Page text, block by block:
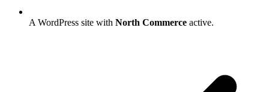
A WordPress site with North Commerce active.